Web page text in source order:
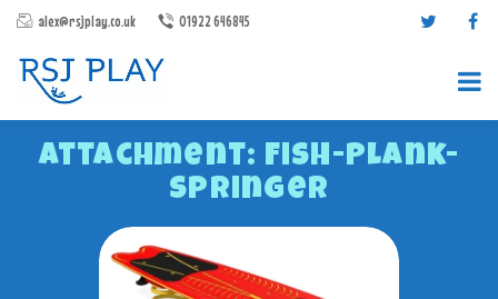
alex@rsjplay.co.uk 01922 646845
Attachment: Fish-Plank-
Springer